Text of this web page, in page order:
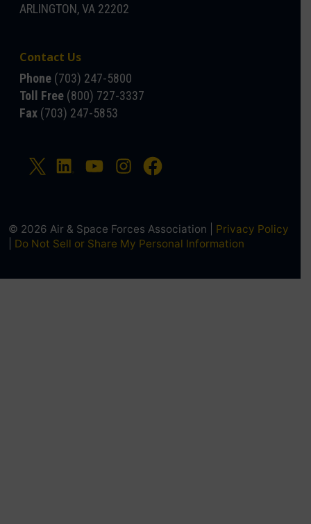
ARLINGTON, VA 22202
Contact Us
Phone (703) 247-5800
Toll Free (800) 727-3337
Fax (703) 247-5853
© 2026 Air & Space Forces Association | Privacy Policy
Do Not Sell or Share My Personal Information